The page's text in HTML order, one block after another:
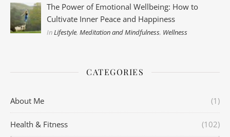
The Power of Emotional Wellbeing: How to
Cultivate Inner Peace and Happiness
InLifestyle,Meditation and Mindfulness, Wellness
CATEGORIES
About Me (1)
Health & Fitness (102)